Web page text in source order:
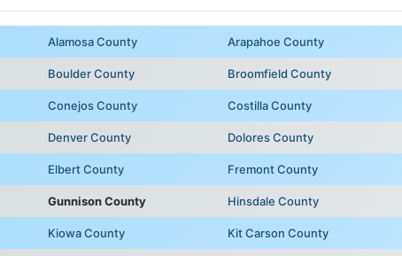
Alamosa County Arapahoe County
Boulder County Broomfield County
Conejos County Costilla County
Denver County Dolores County
Elbert County Fremont County
Gunnison County Hinsdale County
Kiowa County Kit Carson County